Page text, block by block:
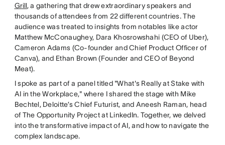
Grill, a gathering that drew extraordinary speakers and
thousands of attendees from 22 different countries. The
audience was treated to insights from notables like actor
Matthew McConaughey, Dara Khosrowshahi (CEO of Uber),
Cameron Adams (Co-founder and Chief Product Officer of
Canva), and Ethan Brown (Founder and CEO of Beyond
Meat).
I spoke as part of a panel titled "What's Really at Stake with
AI in the Workplace," where I shared the stage with Mike
Bechtel, Deloitte’s Chief Futurist, and Aneesh Raman, head
of The Opportunity Project at LinkedIn. Together, we delved
into the transformative impact of AI, and how to navigate the
complex landscape.